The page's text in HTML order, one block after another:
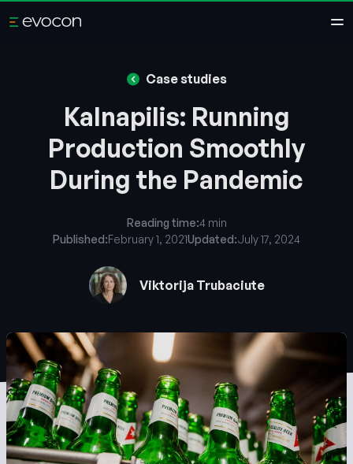
Case studies
Kalnapilis: Running
Production Smoothly
During the Pandemic
Reading time:4 min
Published:February 1, 2021Updated:July 17, 2024
Viktorija Trubaciute